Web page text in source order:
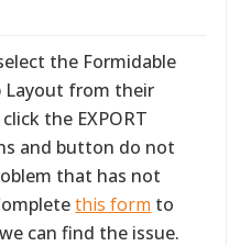
the Formidable
Layout from their
the EXPORT
and button do not
that has not
this form to
can find the issue.